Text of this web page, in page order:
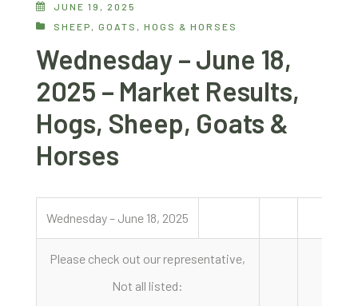
JUNE 19, 2025
SHEEP, GOATS, HOGS & HORSES
Wednesday – June 18,
2025 – Market Results,
Hogs, Sheep, Goats &
Horses
Wednesday – June 18, 2025
Please check out our representative,
Not all listed: